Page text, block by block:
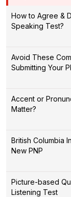
How to Agree &
Speaking Test?
Avoid These
Submitting Your
Accent or
Matter?
British Columbia
New PNP
Picture-based
Listening Test